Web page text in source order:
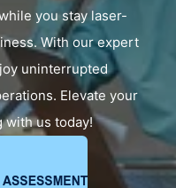
you stay laser-
With our expert
uninterrupted
Elevate your
with us today!